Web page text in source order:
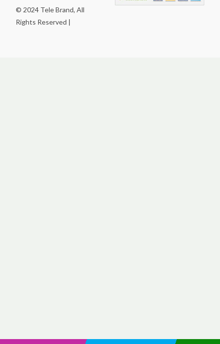
© 2024 Tele Brand, All
Rights Reserved |